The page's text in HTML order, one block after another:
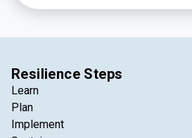
Resilience Steps
Learn
Plan
Implement